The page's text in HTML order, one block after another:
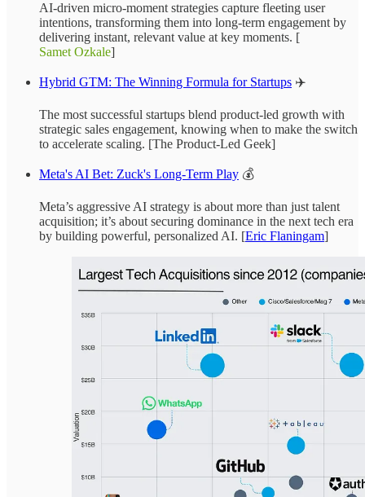
AI-driven micro-moment strategies capture fleeting user
intentions, transforming them into long-term engagement by
delivering instant, relevant value at key moments. [
Samet Ozkale]
Hybrid GTM: The Winning Formula for Startups ✈️
The most successful startups blend product-led growth with
strategic sales engagement, knowing when to make the switch
to accelerate scaling. [The Product-Led Geek]
Meta's AI Bet: Zuck's Long-Term Play 💰
Meta’s aggressive AI strategy is about more than just talent
acquisition; it’s about securing dominance in the next tech era
by building powerful, personalized AI. [Eric Flaningam]